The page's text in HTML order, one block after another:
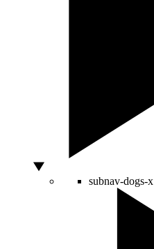
subnav-dogs-x